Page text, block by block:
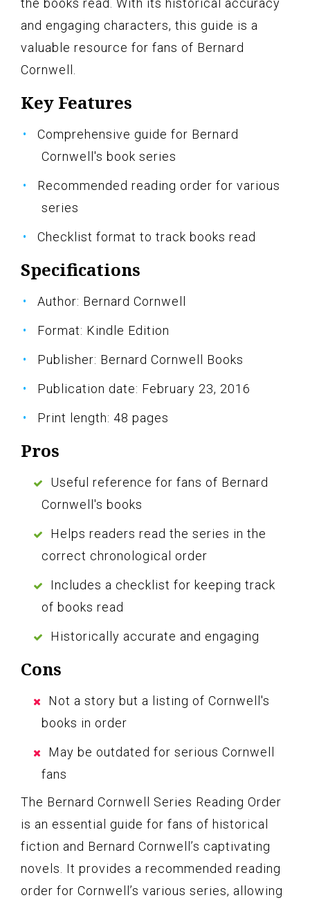
and engaging characters, this guide is a
valuable resource for fans of Bernard
Cornwell.
Key Features
Comprehensive guide for Bernard
Cornwell's book series
Recommended reading order for various
series
Checklist format to track books read
Specifications
Author: Bernard Cornwell
Format: Kindle Edition
Publisher: Bernard Cornwell Books
Publication date: February 23, 2016
Print length: 48 pages
Pros
Useful reference for fans of Bernard
Cornwell's books
Helps readers read the series in the
correct chronological order
Includes a checklist for keeping track
of books read
Historically accurate and engaging
Cons
Not a story but a listing of Cornwell's
books in order
May be outdated for serious Cornwell
fans
The Bernard Cornwell Series Reading Order
is an essential guide for fans of historical
fiction and Bernard Cornwell’s captivating
novels. It provides a recommended reading
order for Cornwell’s various series, allowing